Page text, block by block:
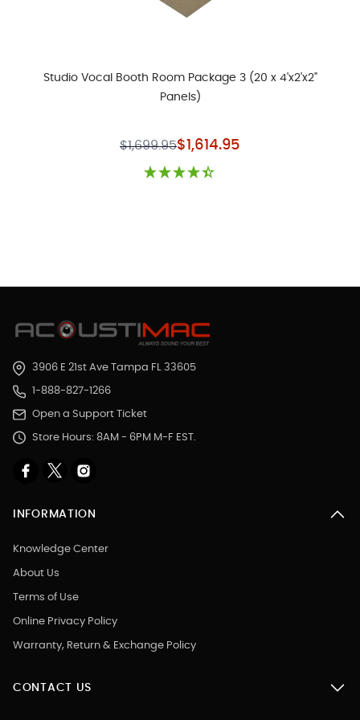
Studio Vocal Booth Room Package 3 (20 x 4'x2'x2"
Panels)
$1,699.95Special Price
$1,614.95
3906 E 21st Ave Tampa FL 33605
1-888-827-1266
Open a Support Ticket
Store Hours: 8AM - 6PM M-F EST.
INFORMATION
Knowledge Center
About Us
Terms of Use
Online Privacy Policy
Warranty, Return & Exchange Policy
CONTACT US